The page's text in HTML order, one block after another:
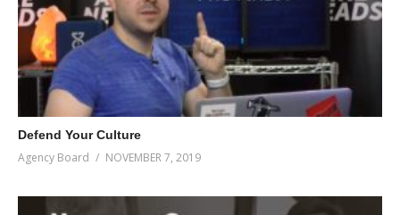
Defend Your Culture
Agency Board NOVEMBER 7, 2019